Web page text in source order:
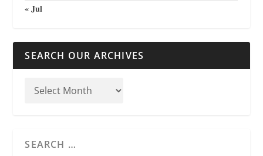
« Jul
SEARCH OUR ARCHIVES